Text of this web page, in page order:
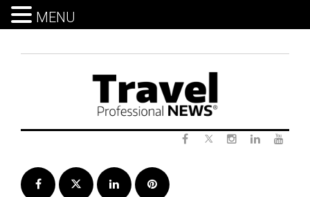
Facebook Twitter LinkedInPinterest
MENU